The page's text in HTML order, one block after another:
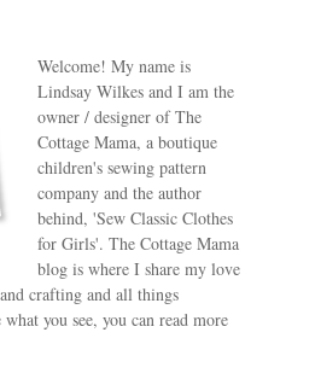
Welcome! My name is
Lindsay Wilkes and I am the
owner / designer of The
Cottage Mama, a boutique
children's sewing pattern
company and the author
behind, 'Sew Classic Clothes
for Girls'. The Cottage Mama
blog is where I share my love
crafting and all things
you see, you can read more